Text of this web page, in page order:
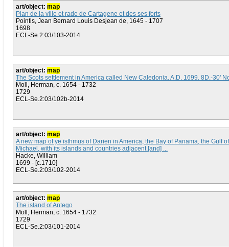
art/object: map
Plan de la ville et rade de Cartagene et des ses forts
Pointis, Jean Bernard Louis Desjean de, 1645 - 1707
1698
ECL-Se.2:03/103-2014
art/object: map
The Scots settlement in America called New Caledonia. A.D. 1699. 8D.-30'
Moll, Herman, c. 1654 - 1732
1729
ECL-Se.2:03/102b-2014
art/object: map
A new map of ye isthmus of Darien in America, the Bay of Panama, the Gulf
Michael, with its islands and countries adjacent.[and] ...
Hacke, William
1699 - [c.1710]
ECL-Se.2:03/102-2014
art/object: map
The island of Antego
Moll, Herman, c. 1654 - 1732
1729
ECL-Se.2:03/101-2014